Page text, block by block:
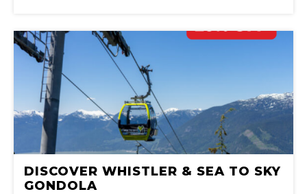
DISCOVER WHISTLER & SEA TO SKY
GONDOLA